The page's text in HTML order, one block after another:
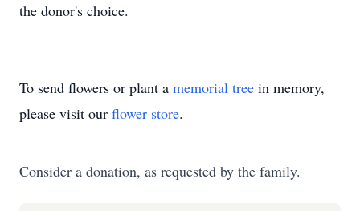
the donor's choice.
To send flowers or plant a memorial tree in memory,
please visit our flower store.
Consider a donation, as requested by the family.